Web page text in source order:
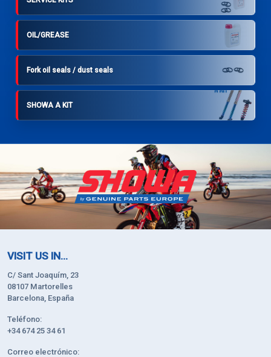
OIL/GREASE
Fork oil seals / dust seals
SHOWA A KIT
VISIT US IN...
C/ Sant Joaquím, 23
08107 Martorelles
Barcelona, España
Teléfono:
+34 674 25 34 61
Correo electrónico: